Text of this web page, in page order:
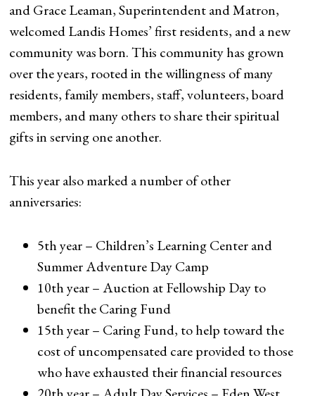
and Grace Leaman, Superintendent and Matron,
welcomed Landis Homes’ first residents, and a new
community was born. This community has grown
over the years, rooted in the willingness of many
residents, family members, staff, volunteers, board
members, and many others to share their spiritual
gifts in serving one another.
This year also marked a number of other
anniversaries:
5th year – Children’s Learning Center and
Summer Adventure Day Camp
10th year – Auction at Fellowship Day to
benefit the Caring Fund
15th year – Caring Fund, to help toward the
cost of uncompensated care provided to those
who have exhausted their financial resources